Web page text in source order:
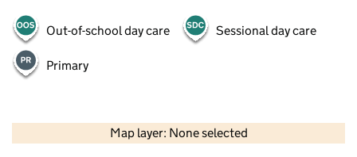
Out-of-school day care Sessional day care
Primary
Map layer: None selected
Contains OS data © Crown copyright and database rights 2026